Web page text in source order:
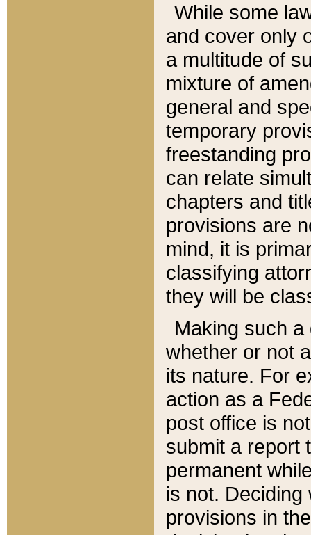
While some
and cover only
a multitude of
mixture of
general and
temporary
freestanding
can relate
chapters and
provisions are
mind, it is
classifying
they will be
Making such
whether or not
its nature. For
action as a
post office is
submit a report
permanent
is not.
provisions in